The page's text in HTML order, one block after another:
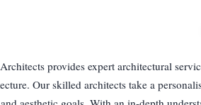
provides expert architectural
Our skilled architects take a